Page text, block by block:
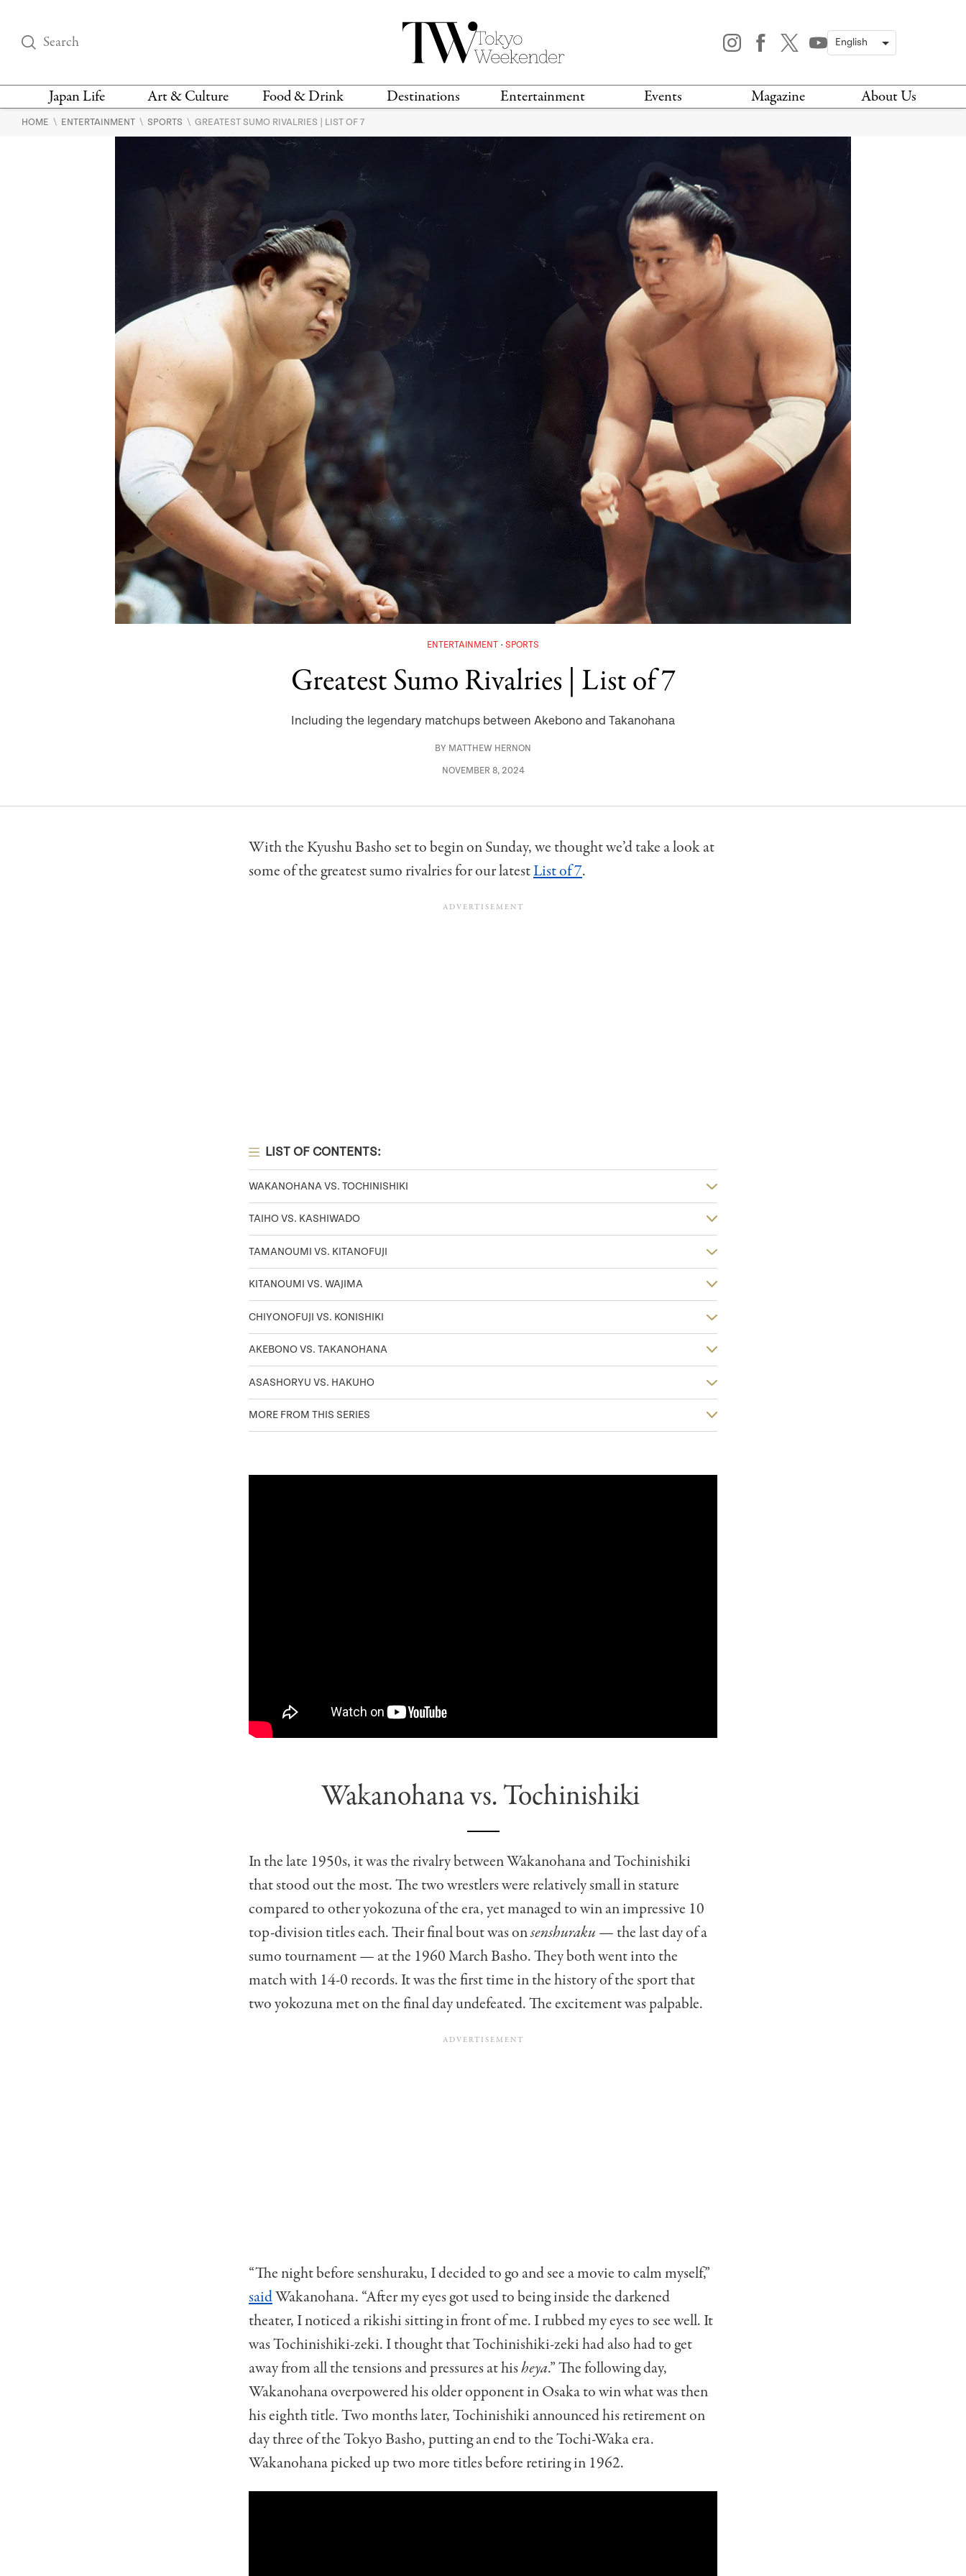
Japan Life Art & Culture Food & Drink Destinations Entertainment Events Magazine About Us
THINGS TO DO IN
DESIGN
FASHION
HISTORY
RESTAURANTS &
BARS
LOCATIONS
TECHNOLOGY
THIS WEEKEND
THIS MONTH
HOME \ ENTERTAINMENT \ SPORTS \ GREATEST SUMO RIVALRIES | LIST OF 7
ENTERTAINMENT SPORTS
Greatest Sumo Rivalries | List of 7
Including the legendary matchups between Akebono and Takanohana
BY MATTHEW HERNON
NOVEMBER 8, 2024
With the Kyushu Basho set to begin on Sunday, we thought we’d take a look at
some of the greatest sumo rivalries for our latestList of 7.
LIST OF CONTENTS:
WAKANOHANA VS. TOCHINISHIKI
TAIHO VS. KASHIWADO
TAMANOUMI VS. KITANOFUJI
KITANOUMI VS. WAJIMA
CHIYONOFUJI VS. KONISHIKI
AKEBONO VS. TAKANOHANA
ASASHORYU VS. HAKUHO
MORE FROM THIS SERIES
Wakanohana vs. Tochinishiki
In the late 1950s, it was the rivalry between Wakanohana and Tochinishiki
that stood out the most. The two wrestlers were relatively small in stature
compared to other yokozuna of the era, yet managed to win an impressive 10
top-division titles each. Their final bout was onsenshuraku — the last day of a
sumo tournament — at the 1960 March Basho. They both went into the
match with 14-0 records. It was the first time in the history of the sport that
two yokozuna met on the final day undefeated. The excitement was palpable.
“The night before senshuraku, I decided to go and see a movie to calm myself,”
saidWakanohana. “After my eyes got used to being inside the darkened
theater, I noticed a rikishi sitting in front of me. I rubbed my eyes to see well. It
was Tochinishiki-zeki. I thought that Tochinishiki-zeki had also had to get
away from all the tensions and pressures at hisheya.”The following day,
Wakanohana overpowered his older opponent in Osaka to win what was then
his eighth title. Two months later, Tochinishiki announced his retirement on
day three of the Tokyo Basho, putting an end to the Tochi-Waka era.
Wakanohana picked up two more titles before retiring in 1962.